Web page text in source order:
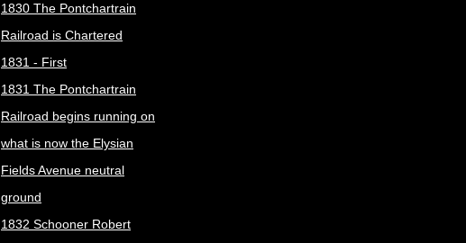
1830 The Pontchartrain
Railroad is Chartered
1831 - First
1831 The Pontchartrain
Railroad begins running on
what is now the Elysian
Fields Avenue neutral
ground
1832 Schooner Robert